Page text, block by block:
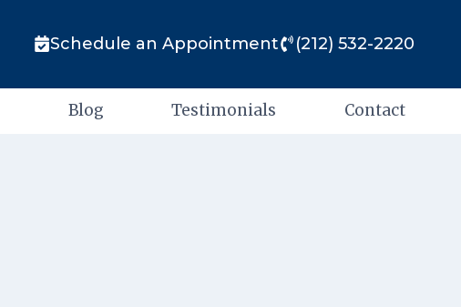
Schedule an Appointment (212) 532-2220
Blog Testimonials Contact